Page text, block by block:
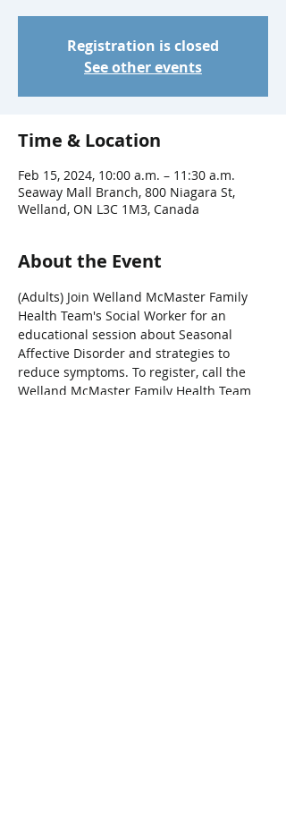
Registration is closed
See other events
Time & Location
Feb 15, 2024, 10:00 a.m. – 11:30 a.m.
Seaway Mall Branch, 800 Niagara St,
Welland, ON L3C 1M3, Canada
About the Event
(Adults) Join Welland McMaster Family
Health Team's Social Worker for an
educational session about Seasonal
Affective Disorder and strategies to
reduce symptoms. To register, call the
Welland McMaster Family Health Team